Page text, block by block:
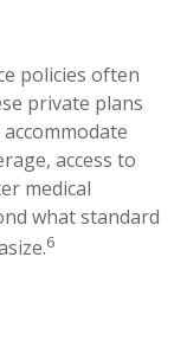
policies often
private plans
access to
medical
what standard
6